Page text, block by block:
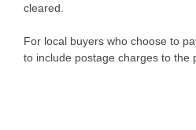
cleared.
For local buyers who choose to
to include postage charges to the